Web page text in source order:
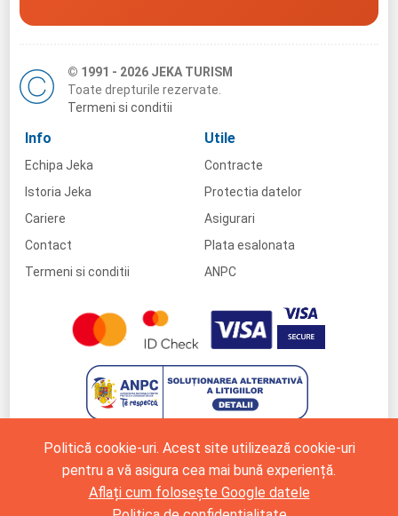
Politică cookie-uri. Acest site utilizează cookie-uri
pentru a vă asigura cea mai bună experiență.
Aflați cum folosește Google datele
© 1991 - 2026 JEKA TURISM
Toate drepturile rezervate.
Termeni si conditii
Info
Echipa Jeka
Istoria Jeka
Cariere
Contact
Termeni si conditii
Utile
Contracte
Protectia datelor
Asigurari
Plata esalonata
ANPC